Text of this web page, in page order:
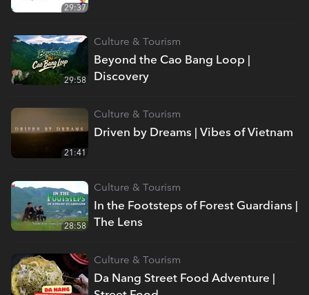
29:37
Beyond the Cao Bang Loop |
Discovery
Culture & Tourism
29:58
Driven by Dreams | Vibes of Vietnam
Culture & Tourism
21:41
In the Footsteps of Forest Guardians |
The Lens
Culture & Tourism
28:58
Da Nang Street Food Adventure |
Culture & Tourism